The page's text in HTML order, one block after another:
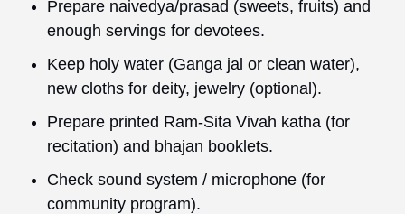
Prepare naivedya/prasad (sweets, fruits) and
enough servings for devotees.
Keep holy water (Ganga jal or clean water),
new cloths for deity, jewelry (optional).
Prepare printed Ram-Sita Vivah katha (for
recitation) and bhajan booklets.
Check sound system / microphone (for
community program).